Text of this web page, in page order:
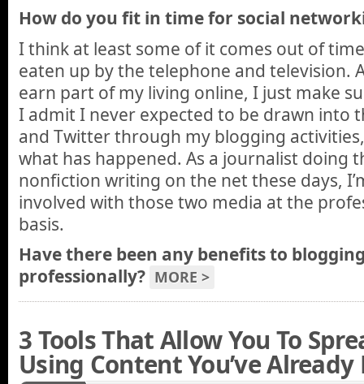
How do you fit in time for social
I think at least some of it comes out of
eaten up by the telephone and television.
earn part of my living online, I just make
I admit I never expected to be drawn into
and Twitter through my blogging
what has happened. As a journalist doing
nonfiction writing on the net these days,
involved with those two media at the
basis.
Have there been any benefits to
professionally? MORE >
3 Tools That Allow You To
Using Content You’ve Already